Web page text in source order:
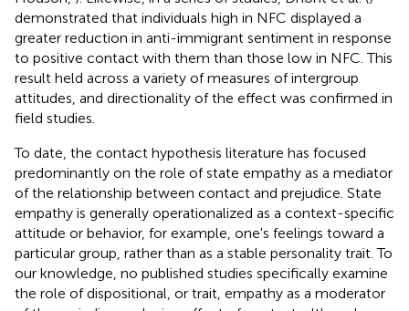
demonstrated that individuals high in NFC displayed a
greater reduction in anti-immigrant sentiment in response
to positive contact with them than those low in NFC. This
result held across a variety of measures of intergroup
attitudes, and directionality of the effect was confirmed in
field studies.
To date, the contact hypothesis literature has focused
predominantly on the role of state empathy as a mediator
of the relationship between contact and prejudice. State
empathy is generally operationalized as a context-specific
attitude or behavior, for example, one's feelings toward a
particular group, rather than as a stable personality trait. To
our knowledge, no published studies specifically examine
the role of dispositional, or trait, empathy as a moderator